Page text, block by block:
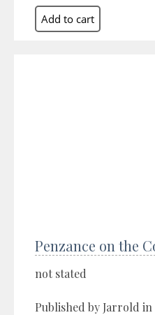
Penzance on the
not stated
Published by Jarrold in